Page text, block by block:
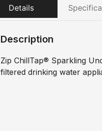
Details
Description
Zip ChillTap® Sparkling
filtered drinking water